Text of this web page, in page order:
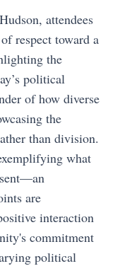
attendees
respect toward a
the
political
of how diverse
the
than division.
what
are
interaction
commitment
political